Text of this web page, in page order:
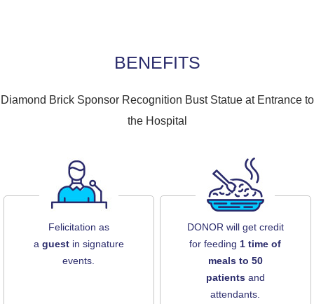
BENEFITS
Diamond Brick Sponsor Recognition Bust Statue at Entrance to
the Hospital
Felicitation as
a guest in signature
events.
DONOR will get credit
for feeding1 time of
meals to 50
patientsand
attendants.